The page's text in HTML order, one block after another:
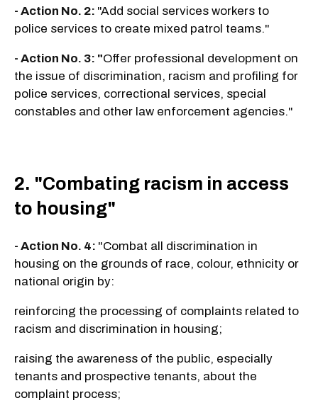
- Action No. 2: "Add social services workers to
police services to create mixed patrol teams."
- Action No. 3: "Offer professional development on
the issue of discrimination, racism and profiling for
police services, correctional services, special
constables and other law enforcement agencies."
2. "Combating racism in access
to housing"
- Action No. 4: "Combat all discrimination in
housing on the grounds of race, colour, ethnicity or
national origin by:
reinforcing the processing of complaints related to
racism and discrimination in housing;
raising the awareness of the public, especially
tenants and prospective tenants, about the
complaint process;